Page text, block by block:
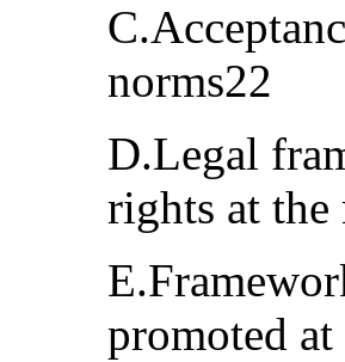
norms22
D.Legal
rights at
promoted